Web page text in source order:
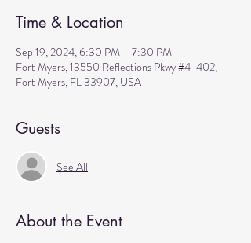
Time & Location
Sep 19, 2024, 6:30 PM – 7:30 PM
Fort Myers, 13550 Reflections Pkwy #4-402,
Fort Myers, FL 33907, USA
Guests
See All
About the Event